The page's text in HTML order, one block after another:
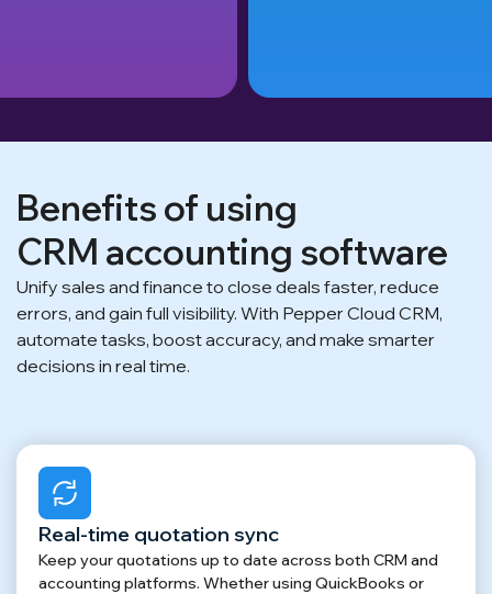
Benefits of using
CRM accounting software
Unify sales and finance to close deals faster, reduce
errors, and gain full visibility. With Pepper Cloud CRM,
automate tasks, boost accuracy, and make smarter
decisions in real time.
Real-time quotation sync
Keep your quotations up to date across both CRM and
accounting platforms. Whether using QuickBooks or